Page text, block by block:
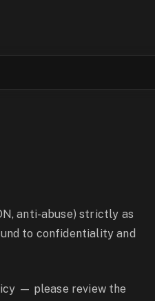
anti-abuse) strictly as
to confidentiality and
— please review the